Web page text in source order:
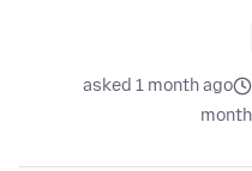
asked 1 month ago